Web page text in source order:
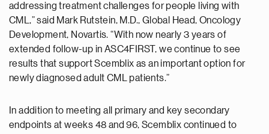
addressing treatment challenges for people living with
CML,” said Mark Rutstein, M.D., Global Head, Oncology
Development, Novartis. “With now nearly 3 years of
extended follow-up in ASC4FIRST, we continue to see
results that support Scemblix as an important option for
newly diagnosed adult CML patients.”
In addition to meeting all primary and key secondary
endpoints at weeks 48 and 96, Scemblix continued to